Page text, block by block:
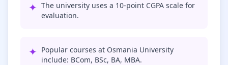
✦ The university uses a 10-point CGPA scale for
evaluation.
✦ Popular courses at Osmania University
include: BCom, BSc, BA, MBA.